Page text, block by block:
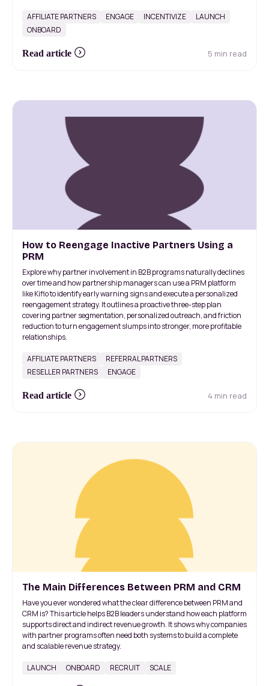
AFFILIATE PARTNERS ENGAGE INCENTIVIZE
LAUNCH
ONBOARD
Read article 5 min read
How to Reengage Inactive Partners Using a
PRM
Explore why partner involvement in B2B programs naturally declines
over time and how partnership managers can use a PRM platform
like Kiflo to identify early warning signs and execute a personalized
reengagement strategy. It outlines a proactive three-step plan
covering partner segmentation, personalized outreach, and friction
reduction to turn engagement slumps into stronger, more profitable
relationships.
AFFILIATE PARTNERS
REFERRAL PARTNERS
RESELLER PARTNERS
ENGAGE
Read article 4 min read
The Main Differences Between PRM and CRM
Have you ever wondered what the clear difference between PRM and
CRM is? This article helps B2B leaders understand how each platform
supports direct and indirect revenue growth. It shows why companies
with partner programs often need both systems to build a complete
and scalable revenue strategy.
LAUNCH ONBOARD RECRUIT SCALE